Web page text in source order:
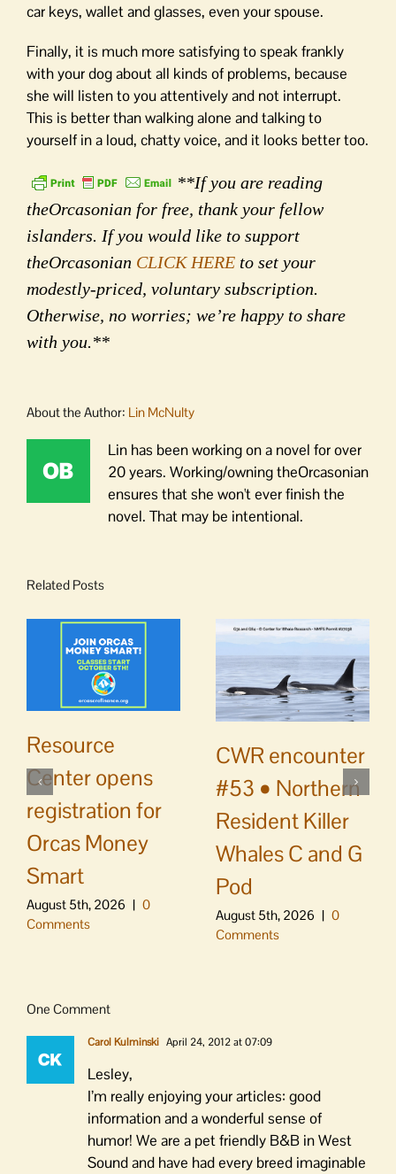
car keys, wallet and glasses, even your spouse.
Finally, it is much more satisfying to speak frankly
with your dog about all kinds of problems, because
she will listen to you attentively and not interrupt.
This is better than walking alone and talking to
yourself in a loud, chatty voice, and it looks better too.
**If you are reading
theOrcasonian for free, thank your fellow
islanders. If you would like to support
theOrcasonian CLICK HERE to set your
modestly-priced, voluntary subscription.
Otherwise, no worries; we’re happy to share
with you.**
About the Author: Lin McNulty
Lin has been working on a novel for over
20 years. Working/owning theOrcasonian
ensures that she won't ever finish the
novel. That may be intentional.
Related Posts
Resource
Center opens
registration for
Orcas Money
Smart
August 5th, 2026 | 0
Comments
CWR encounter
#53 • Northern
Resident Killer
Whales C and G
Pod
August 5th, 2026 | 0
Comments
One Comment
Carol Kulminski April 24, 2012 at 07:09
Lesley,
I’m really enjoying your articles: good
information and a wonderful sense of
humor! We are a pet friendly B&B in West
Sound and have had every breed imaginable